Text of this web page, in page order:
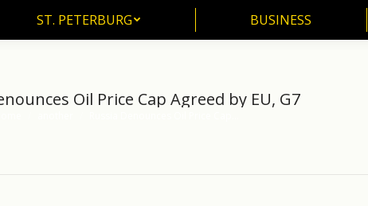
ST. PETERBURG BUSINESS
Oil Price Cap Agreed by EU, G7
ST. PETERBURG BUSINESS